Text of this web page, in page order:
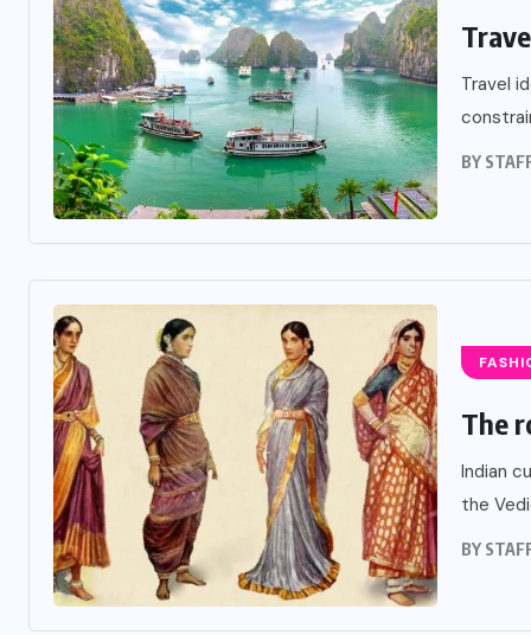
Travel
BY
The
Indian
the
BY